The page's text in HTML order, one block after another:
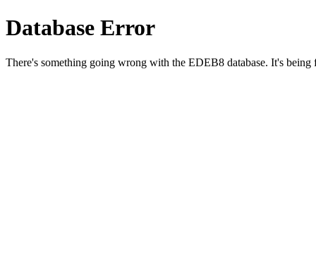
Database Error
There's something going wrong with the EDEB8 database. It's being